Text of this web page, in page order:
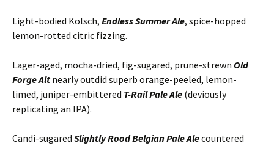
Light-bodied Kolsch, Endless Summer Ale, spice-hopped
lemon-rotted citric fizzing.
Lager-aged, mocha-dried, fig-sugared, prune-strewn Old
Forge Alt nearly outdid superb orange-peeled, lemon-
limed, juniper-embittered T-Rail Pale Ale (deviously
replicating an IPA).
Candi-sugared Slightly Rood Belgian Pale Alecountered